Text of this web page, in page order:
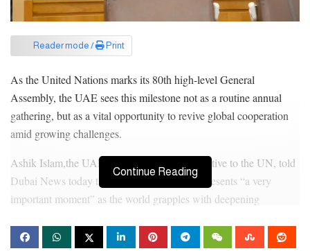
Reader mode / Print
As the United Nations marks its 80th high-level General
Assembly, the UAE sees this milestone not as a routine annual
gathering, but as a vital opportunity to revive global cooperation
amid growing challenges.
Ashik Islam,the UAE’s Permanent Representative to the UN, told
Dubai News today that this year’s session represents “a very
important moment” as the world grapples with deepening
The UAE delegation will be led by Sheikh Abdullah bin Zayed,
Continue Reading